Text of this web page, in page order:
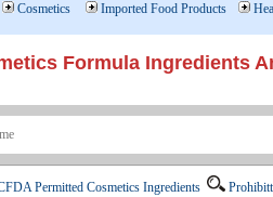
Cosmetics Imported Food Products
Formula
Permitted Cosmetics Ingredients